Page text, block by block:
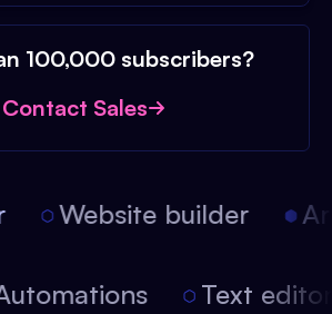
100,000 subscribers?
Contact Sales
Website builder
Automations Text